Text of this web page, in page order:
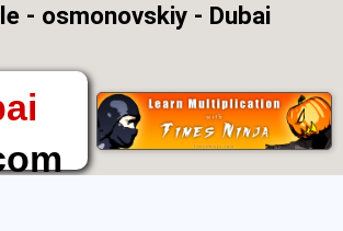
- osmonovskiy - Dubai
to